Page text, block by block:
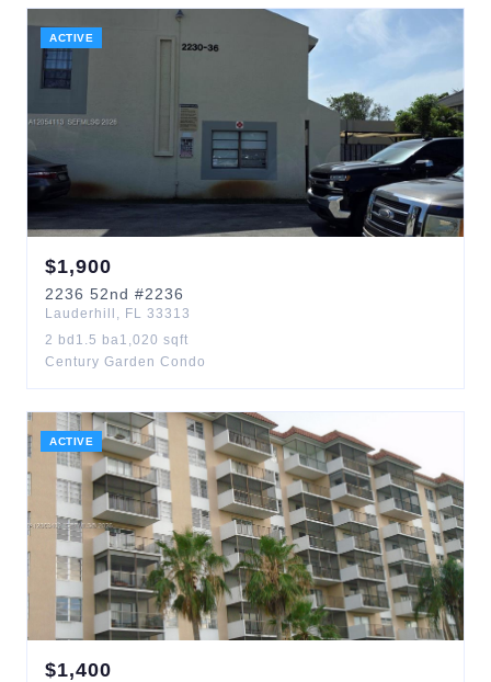
ACTIVE
$1,900
2236 52nd #2236
Lauderhill , FL 33313
2 bd 1.5 ba1,020 sqft
Century Garden Condo
ACTIVE
$1,400